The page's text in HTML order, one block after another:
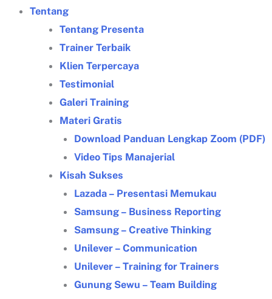
Tentang
Tentang Presenta
Trainer Terbaik
Klien Terpercaya
Testimonial
Galeri Training
Materi Gratis
Download Panduan Lengkap Zoom (PDF)
Video Tips Manajerial
Kisah Sukses
Lazada – Presentasi Memukau
Samsung – Business Reporting
Samsung – Creative Thinking
Unilever – Communication
Unilever – Training for Trainers
Gunung Sewu – Team Building